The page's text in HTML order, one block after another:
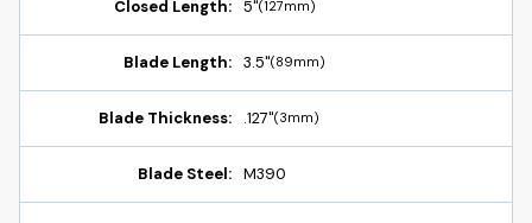
Closed Length: 5"(127mm)
Blade Length: 3.5"(89mm)
Blade Thickness: .127"(3mm)
Blade Steel: M390